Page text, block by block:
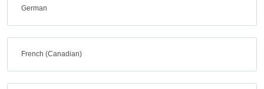
German
French (Canadian)